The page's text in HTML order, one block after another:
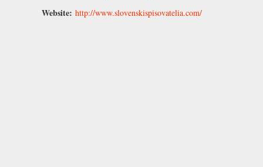
Website: http://www.slovenskispisovatelia.com/